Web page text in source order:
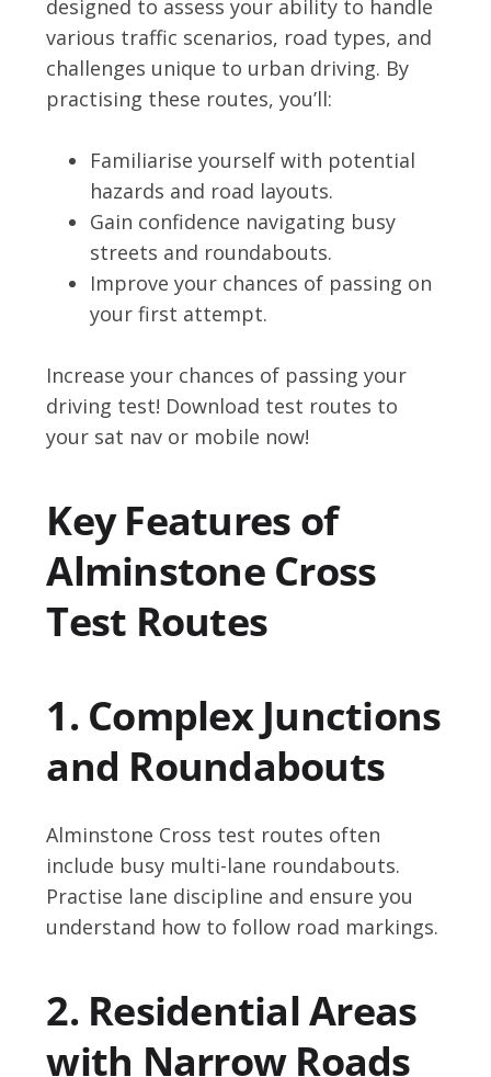
designed to assess your ability to handle
various traffic scenarios, road types, and
challenges unique to urban driving. By
practising these routes, you’ll:
Familiarise yourself with potential
hazards and road layouts.
Gain confidence navigating busy
streets and roundabouts.
Improve your chances of passing on
your first attempt.
Increase your chances of passing your
driving test! Download test routes to
your sat nav or mobile now!
Key Features of
Alminstone Cross
Test Routes
1. Complex Junctions
and Roundabouts
Alminstone Cross test routes often
include busy multi-lane roundabouts.
Practise lane discipline and ensure you
understand how to follow road markings.
2. Residential Areas
with Narrow Roads